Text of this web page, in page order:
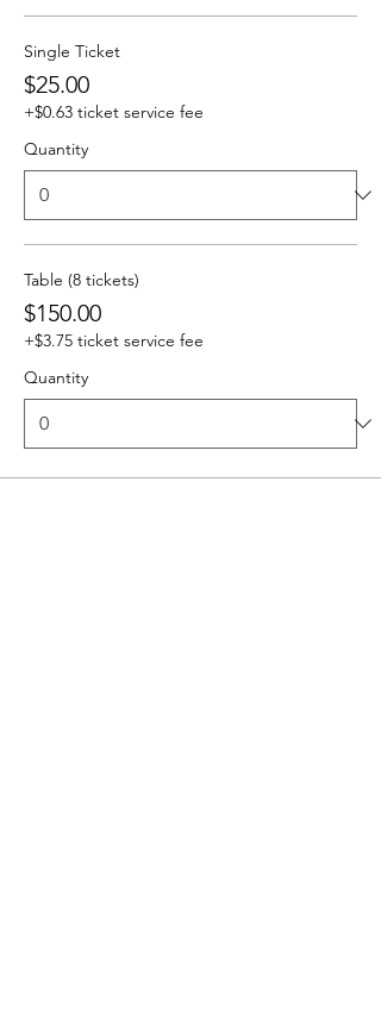
Single Ticket
$25.00
+$0.63 ticket service fee
Quantity
Table (8 tickets)
$150.00
+$3.75 ticket service fee
Quantity